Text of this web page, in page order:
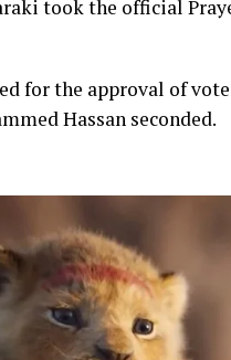
took the official
for the approval of
Hassan seconded.